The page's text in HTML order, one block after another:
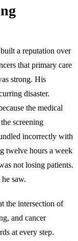
a reputation over
that primary care
strong. His
disaster.
the medical
screening
incorrectly with
twelve hours a week
not losing patients.
saw.
the intersection of
and cancer
at every step.